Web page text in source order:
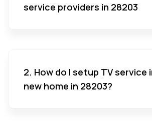
service providers in 28203
2. How do I setup TV service
new home in 28203?